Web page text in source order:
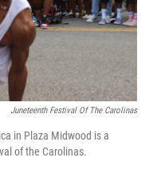
Juneteenth Festival Of The Carolinas
in Plaza Midwood is a
of the Carolinas.